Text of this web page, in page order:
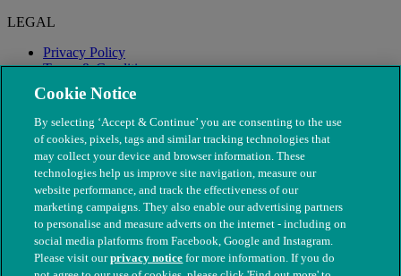
LEGAL
Privacy Policy
Terms & Conditions
Modern Slavery
Cookie Notice
By selecting ‘Accept & Continue’ you are consenting to the use
of cookies, pixels, tags and similar tracking technologies that
may collect your device and browser information. These
technologies help us improve site navigation, measure our
website performance, and track the effectiveness of our
marketing campaigns. They also enable our advertising partners
to personalise and measure adverts on the internet - including on
social media platforms from Facebook, Google and Instagram.
Please visit ourprivacy notice for more information. If you do